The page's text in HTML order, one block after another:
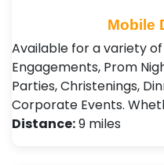
Mobile
Available for a variety
Engagements, Prom
Parties, Christenings,
Corporate Events.
Distance:9 miles